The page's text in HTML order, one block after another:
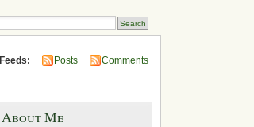
Feeds: Posts Comments
About Me